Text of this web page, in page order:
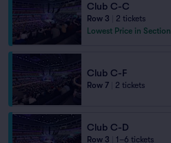
Club C-C
Row 3
2 tickets
Lowest Price in Section
Club C-F
Row 7 2 tickets
Club C-D
Row 3 1–6 tickets